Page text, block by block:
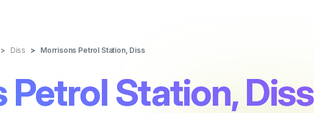
Diss Morrisons Petrol Station, Diss
Petrol Station, Diss